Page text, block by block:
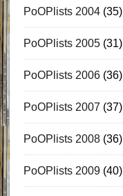
PoOPlists 2004(35)
PoOPlists 2005(31)
PoOPlists 2006(36)
PoOPlists 2007 (37)
PoOPlists 2008(36)
PoOPlists 2009(40)